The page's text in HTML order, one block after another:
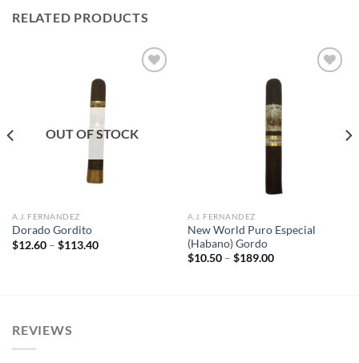
RELATED PRODUCTS
OUT OF STOCK
A.J. FERNANDEZ
Dorado Gordito
$12.60 – $113.40Price
A.J. FERNANDEZ
New World Puro Especial
(Habano) Gordo
$10.50 – $189.00Price
REVIEWS